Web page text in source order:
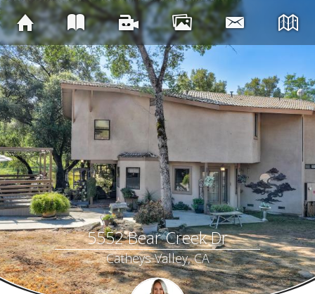
5552 Bear Creek Dr
Catheys Valley, CA